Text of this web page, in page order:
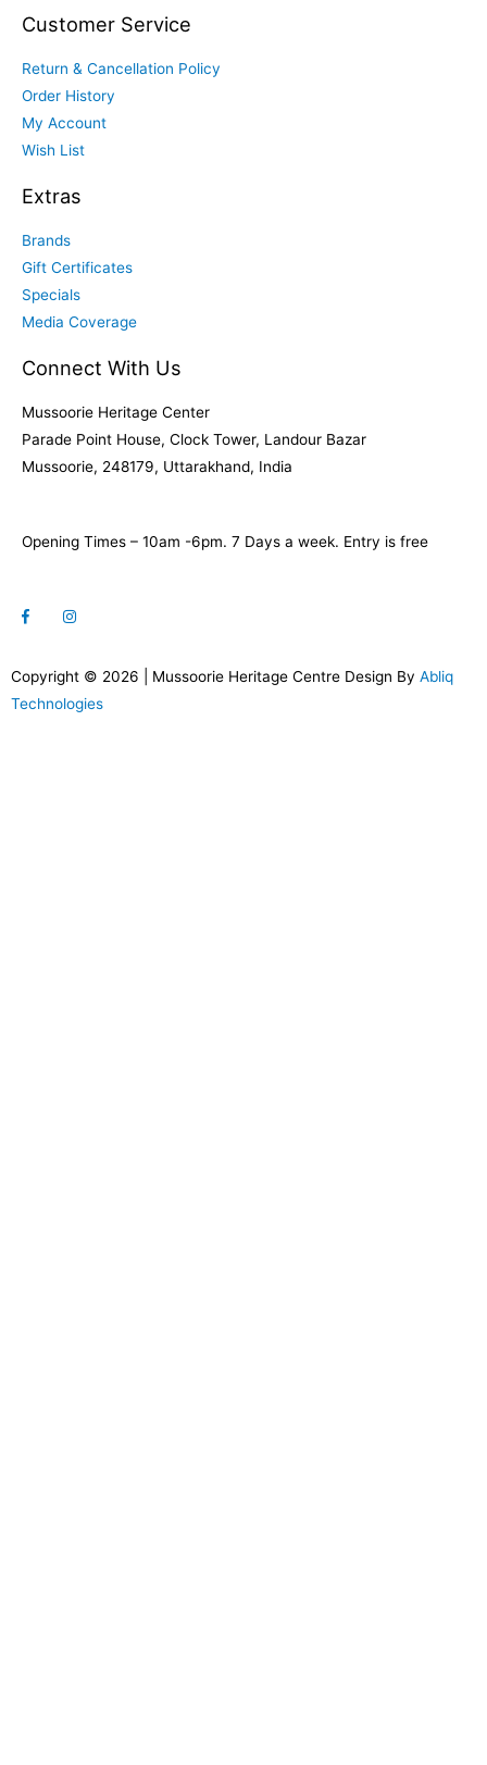
Customer Service
Return & Cancellation Policy
Order History
My Account
Wish List
Extras
Brands
Gift Certificates
Specials
Media Coverage
Connect With Us
Mussoorie Heritage Center
Parade Point House, Clock Tower, Landour Bazar
Mussoorie, 248179, Uttarakhand, India
Opening Times – 10am -6pm. 7 Days a week. Entry is free
Copyright © 2026 | Mussoorie Heritage Centre Design By Abliq
Technologies